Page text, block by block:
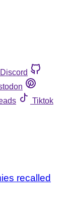
Discord
Tiktok
recalled